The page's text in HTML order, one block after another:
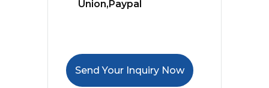
Union,Paypal
Send Your Inquiry Now